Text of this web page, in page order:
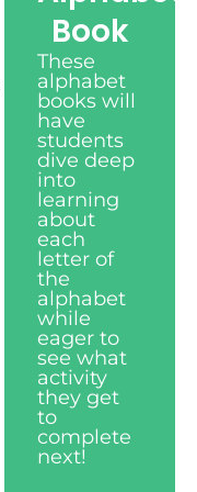
Book
These
alphabet
books will
have
students
dive deep
into
learning
about
each
letter of
the
alphabet
while
eager to
see what
activity
they get
to
complete
next!